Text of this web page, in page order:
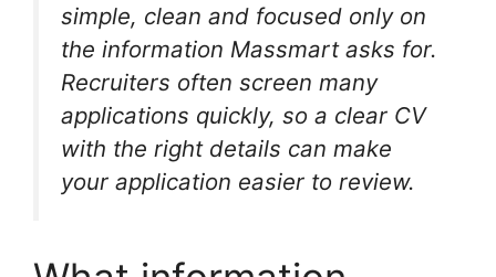
simple, clean and focused only on
the information Massmart asks for.
Recruiters often screen many
applications quickly, so a clear CV
with the right details can make
your application easier to review.